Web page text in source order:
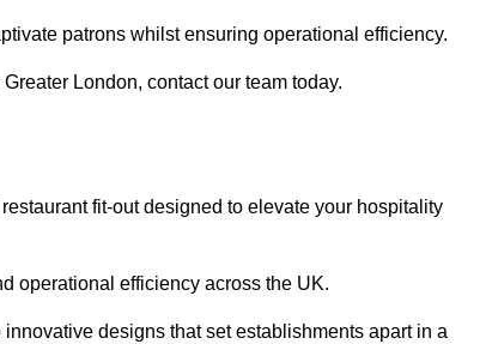
patrons whilst ensuring operational efficiency.
London, contact our team today.
fit-out designed to elevate your hospitality
operational efficiency across the UK.
designs that set establishments apart in a